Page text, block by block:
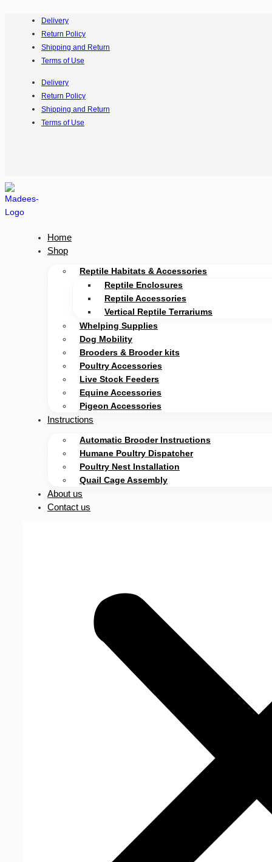
Delivery
Return Policy
Shipping and Return
Terms of Use
Delivery
Return Policy
Shipping and Return
Terms of Use
Home
Shop
Reptile Habitats & Accessories
Reptile Enclosures
Reptile Accessories
Vertical Reptile Terrariums
Whelping Supplies
Dog Mobility
Brooders & Brooder kits
Poultry Accessories
Live Stock Feeders
Equine Accessories
Pigeon Accessories
Instructions
Automatic Brooder Instructions
Humane Poultry Dispatcher
Poultry Nest Installation
Quail Cage Assembly
About us
Contact us